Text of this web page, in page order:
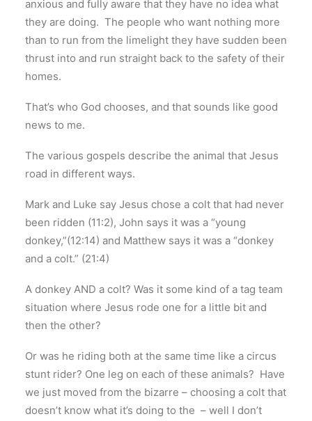
anxious and fully aware that they have no idea what
they are doing. The people who want nothing more
than to run from the limelight they have sudden been
thrust into and run straight back to the safety of their
homes.
That’s who God chooses, and that sounds like good
news to me.
The various gospels describe the animal that Jesus
road in different ways.
Mark and Luke say Jesus chose a colt that had never
been ridden (11:2), John says it was a “young
donkey,”(12:14) and Matthew says it was a “donkey
and a colt.” (21:4)
A donkey AND a colt? Was it some kind of a tag team
situation where Jesus rode one for a little bit and
then the other?
Or was he riding both at the same time like a circus
stunt rider? One leg on each of these animals? Have
we just moved from the bizarre – choosing a colt that
doesn’t know what it’s doing to the – well I don’t